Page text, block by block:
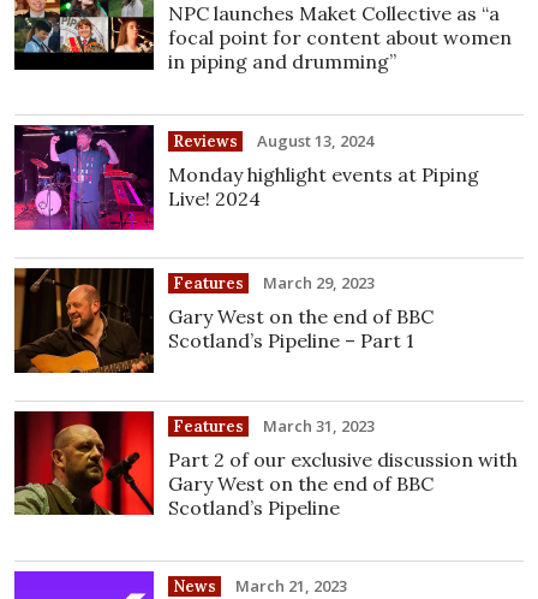
NPC launches Maket Collective as “a
focal point for content about women
in piping and drumming”
Reviews August 13, 2024
Monday highlight events at Piping
Live! 2024
Features March 29, 2023
Gary West on the end of BBC
Scotland’s Pipeline – Part 1
Features March 31, 2023
Part 2 of our exclusive discussion with
Gary West on the end of BBC
Scotland’s Pipeline
News March 21, 2023